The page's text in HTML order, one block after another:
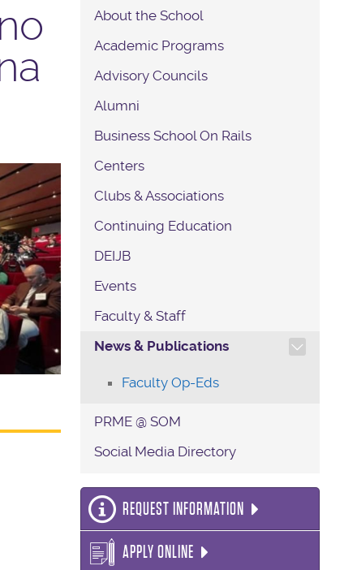
About the School
Academic Programs
Advisory Councils
Alumni
Business School On Rails
Centers
Clubs & Associations
Continuing Education
DEIJB
Events
Faculty & Staff
News & Publications
TOGGLE SECTION
Faculty Op-Eds
PRME @ SOM
Social Media Directory
REQUEST INFORMATION
APPLY ONLINE